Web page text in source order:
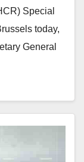
Special
today,
General